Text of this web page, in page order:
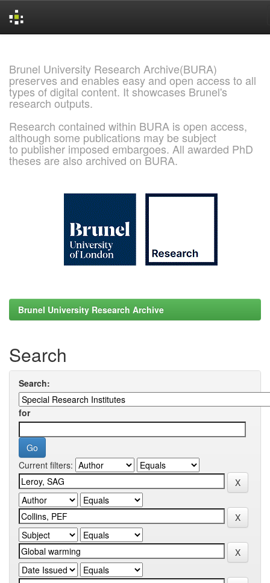
Brunel University Research Archive(BURA)
preserves and enables easy and open access to all
types of digital content. It showcases Brunel's
research outputs.
Research contained within BURA is open access,
although some publications may be subject
to publisher imposed embargoes. All awarded PhD
theses are also archived on BURA.
Brunel University Research Archive
Search
Search:
for
Current filters: